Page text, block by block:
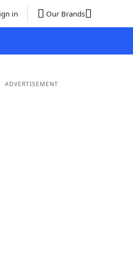
in Our Brands
ADVERTISEMENT